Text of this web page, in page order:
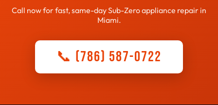
Call now for fast, same-day Sub-Zero appliance repair in
Miami.
📞 (786) 587-0722